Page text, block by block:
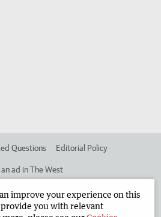
Questions Editorial Policy
an ad in The West
Times Corporate
improve your experience on this
you with relevant